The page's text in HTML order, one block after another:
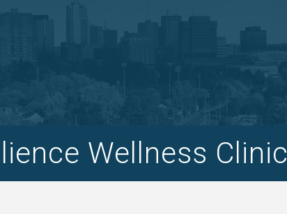
Wellness Clinic